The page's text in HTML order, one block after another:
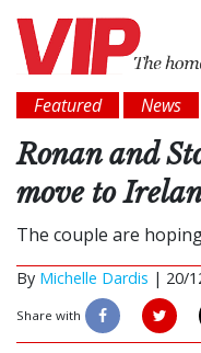
Featured News
Ronan and
move to
The couple are
By Michelle Dardis | 20/
Share with